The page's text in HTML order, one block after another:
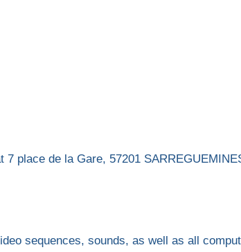
place de la Gare, 57201
sequences, sounds, as well as all